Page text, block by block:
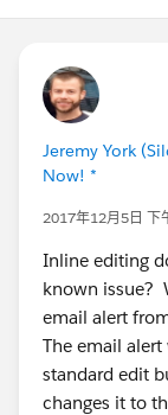
Jeremy York
Now! *
2017年12月5日 下
Inline editing
known issue?
email alert
The email
standard edit
changes it to